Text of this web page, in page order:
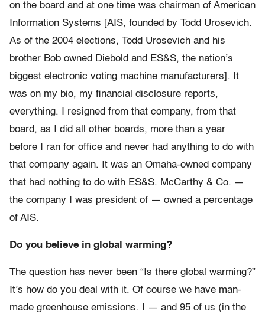
on the board and at one time was chairman of American
Information Systems [AIS, founded by Todd Urosevich.
As of the 2004 elections, Todd Urosevich and his
brother Bob owned Diebold and ES&S, the nation’s
biggest electronic voting machine manufacturers]. It
was on my bio, my financial disclosure reports,
everything. I resigned from that company, from that
board, as I did all other boards, more than a year
before I ran for office and never had anything to do with
that company again. It was an Omaha-owned company
that had nothing to do with ES&S. McCarthy & Co. —
the company I was president of — owned a percentage
of AIS.
Do you believe in global warming?
The question has never been “Is there global warming?”
It’s how do you deal with it. Of course we have man-
made greenhouse emissions. I — and 95 of us (in the